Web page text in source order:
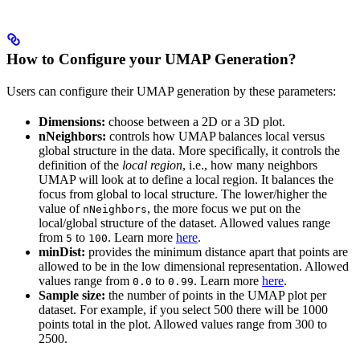
How to Configure your UMAP Generation?
Users can configure their UMAP generation by these parameters:
Dimensions: choose between a 2D or a 3D plot.
nNeighbors: controls how UMAP balances local versus
global structure in the data. More specifically, it controls the
definition of the local region, i.e., how many neighbors
UMAP will look at to define a local region. It balances the
focus from global to local structure. The lower/higher the
value of nNeighbors, the more focus we put on the
local/global structure of the dataset. Allowed values range
from 5 to 100. Learn more here.
minDist: provides the minimum distance apart that points are
allowed to be in the low dimensional representation. Allowed
values range from 0.0 to 0.99. Learn more here.
Sample size: the number of points in the UMAP plot per
dataset. For example, if you select 500 there will be 1000
points total in the plot. Allowed values range from 300 to
2500.